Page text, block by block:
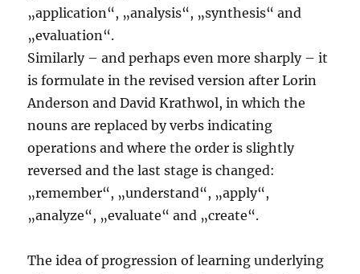
„application“, „analysis“, „synthesis“ and
„evaluation“.
Similarly – and perhaps even more sharply – it
is formulate in the revised version after Lorin
Anderson and David Krathwol, in which the
nouns are replaced by verbs indicating
operations and where the order is slightly
reversed and the last stage is changed:
„remember“, „understand“, „apply“,
„analyze“, „evaluate“ and „create“.
The idea of progression of learning underlying